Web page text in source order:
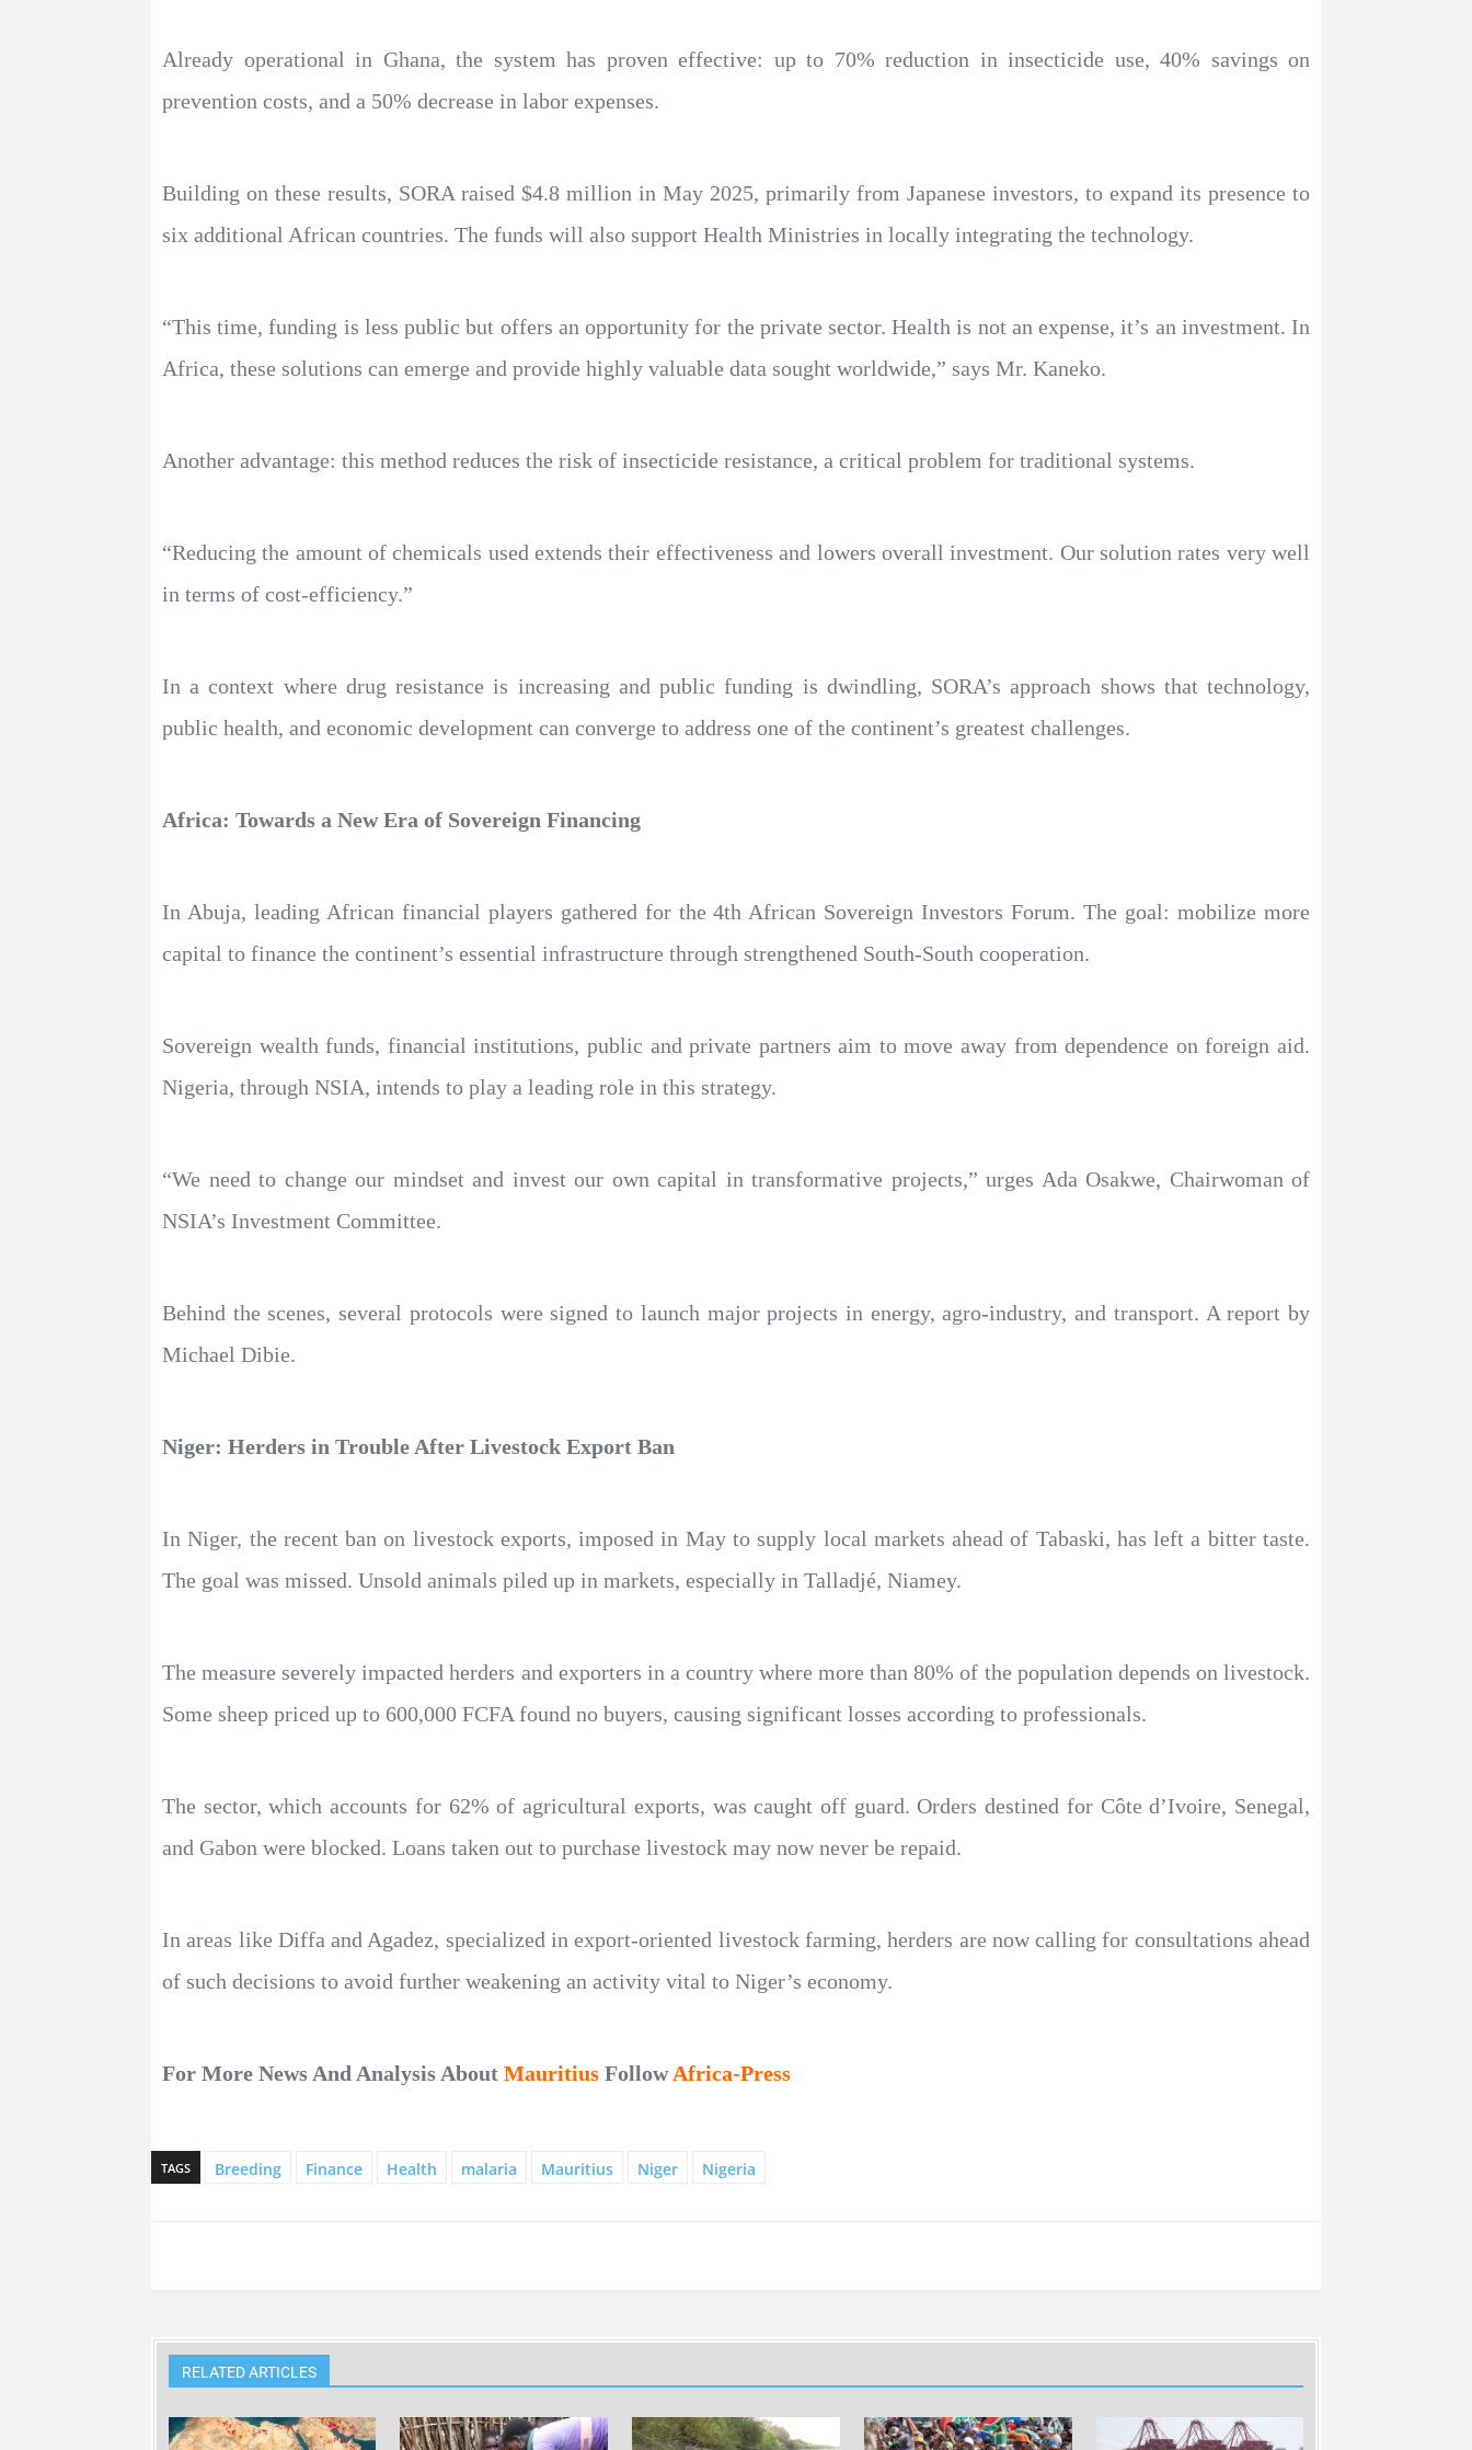
Already operational in Ghana, the system has proven effective: up to 70% reduction in insecticide use, 40% savings on
prevention costs, and a 50% decrease in labor expenses.
Building on these results, SORA raised $4.8 million in May 2025, primarily from Japanese investors, to expand its presence to
six additional African countries. The funds will also support Health Ministries in locally integrating the technology.
“This time, funding is less public but offers an opportunity for the private sector. Health is not an expense, it’s an investment. In
Africa, these solutions can emerge and provide highly valuable data sought worldwide,” says Mr. Kaneko.
Another advantage: this method reduces the risk of insecticide resistance, a critical problem for traditional systems.
“Reducing the amount of chemicals used extends their effectiveness and lowers overall investment. Our solution rates very well
in terms of cost-efficiency.”
In a context where drug resistance is increasing and public funding is dwindling, SORA’s approach shows that technology,
public health, and economic development can converge to address one of the continent’s greatest challenges.
Africa: Towards a New Era of Sovereign Financing
In Abuja, leading African financial players gathered for the 4th African Sovereign Investors Forum. The goal: mobilize more
capital to finance the continent’s essential infrastructure through strengthened South-South cooperation.
Sovereign wealth funds, financial institutions, public and private partners aim to move away from dependence on foreign aid.
Nigeria, through NSIA, intends to play a leading role in this strategy.
“We need to change our mindset and invest our own capital in transformative projects,” urges Ada Osakwe, Chairwoman of
NSIA’s Investment Committee.
Behind the scenes, several protocols were signed to launch major projects in energy, agro-industry, and transport. A report by
Michael Dibie.
Niger: Herders in Trouble After Livestock Export Ban
In Niger, the recent ban on livestock exports, imposed in May to supply local markets ahead of Tabaski, has left a bitter taste.
The goal was missed. Unsold animals piled up in markets, especially in Talladjé, Niamey.
The measure severely impacted herders and exporters in a country where more than 80% of the population depends on livestock.
Some sheep priced up to 600,000 FCFA found no buyers, causing significant losses according to professionals.
The sector, which accounts for 62% of agricultural exports, was caught off guard. Orders destined for Côte d’Ivoire, Senegal,
and Gabon were blocked. Loans taken out to purchase livestock may now never be repaid.
In areas like Diffa and Agadez, specialized in export-oriented livestock farming, herders are now calling for consultations ahead
of such decisions to avoid further weakening an activity vital to Niger’s economy.
For More News And Analysis About Mauritius FollowAfrica-Press
TAGS Breeding Finance Health malaria Mauritius Niger Nigeria
RELATED ARTICLES